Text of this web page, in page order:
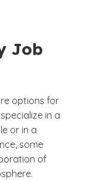
Job
options for
in a
or in a
some
of